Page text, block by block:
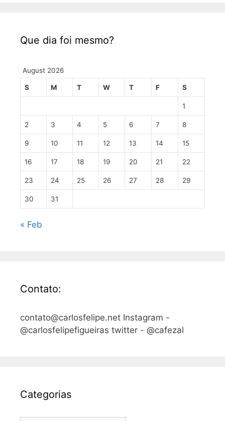
Que dia foi mesmo?
August 2026
S M T W T F S
1
2 3 4 5 6 7 8
9 10 11 12 13 14 15
16 17 18 19 20 21 22
23 24 25 26 27 28 29
30 31
« Feb
Contato:
contato@carlosfelipe.net Instagram -
@carlosfelipefigueiras twitter - @cafezal
Categorias